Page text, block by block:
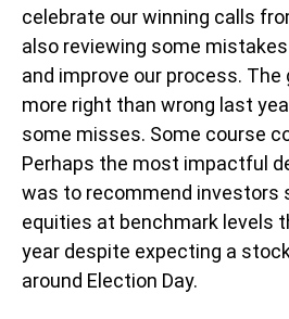
celebrate our winning calls
also reviewing some
and improve our process.
more right than wrong last
some misses. Some course
Perhaps the most impactful
was to recommend investors
equities at benchmark levels
year despite expecting a
around Election Day.